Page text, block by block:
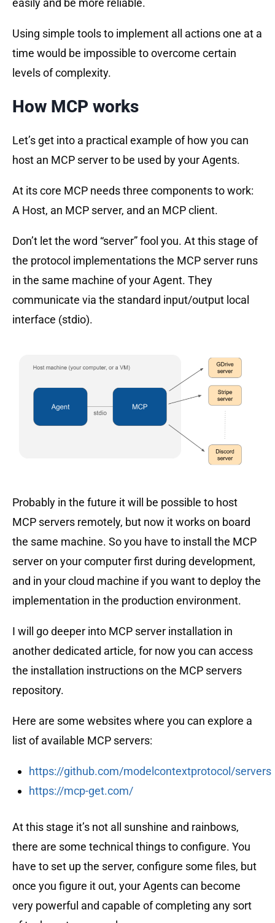
easily and be more reliable.
Using simple tools to implement all actions one at a
time would be impossible to overcome certain
levels of complexity.
How MCP works
Let’s get into a practical example of how you can
host an MCP server to be used by your Agents.
At its core MCP needs three components to work:
A Host, an MCP server, and an MCP client.
Don’t let the word “server” fool you. At this stage of
the protocol implementations the MCP server runs
in the same machine of your Agent. They
communicate via the standard input/output local
interface (stdio).
Probably in the future it will be possible to host
MCP servers remotely, but now it works on board
the same machine. So you have to install the MCP
server on your computer first during development,
and in your cloud machine if you want to deploy the
implementation in the production environment.
I will go deeper into MCP server installation in
another dedicated article, for now you can access
the installation instructions on the MCP servers
repository.
Here are some websites where you can explore a
list of available MCP servers:
https://github.com/modelcontextprotocol/servers
https://mcp-get.com/
At this stage it’s not all sunshine and rainbows,
there are some technical things to configure. You
have to set up the server, configure some files, but
once you figure it out, your Agents can become
very powerful and capable of completing any sort